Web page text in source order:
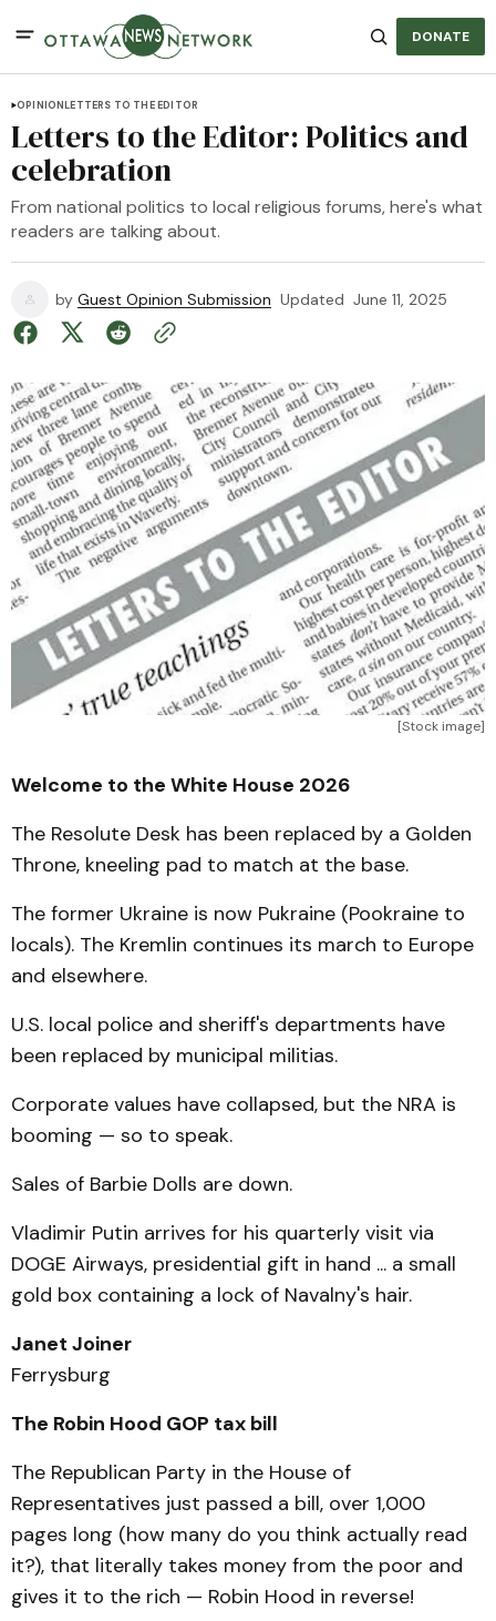
DONATE
OPINIONLETTERS TO THE EDITOR
Letters to the Editor: Politics and
celebration
From national politics to local religious forums, here's what
readers are talking about.
by Guest Opinion Submission Updated June 11, 2025
[Stock image]
Welcome to the White House 2026
The Resolute Desk has been replaced by a Golden
Throne, kneeling pad to match at the base.
The former Ukraine is now Pukraine (Pookraine to
locals). The Kremlin continues its march to Europe
and elsewhere.
U.S. local police and sheriff's departments have
been replaced by municipal militias.
Corporate values have collapsed, but the NRA is
booming — so to speak.
Sales of Barbie Dolls are down.
Vladimir Putin arrives for his quarterly visit via
DOGE Airways, presidential gift in hand ... a small
gold box containing a lock of Navalny's hair.
Janet Joiner
Ferrysburg
The Robin Hood GOP tax bill
The Republican Party in the House of
Representatives just passed a bill, over 1,000
pages long (how many do you think actually read
it?), that literally takes money from the poor and
gives it to the rich — Robin Hood in reverse!